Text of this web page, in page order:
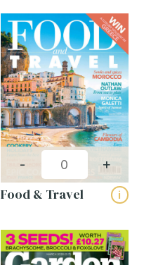
- +
Food & Travel i